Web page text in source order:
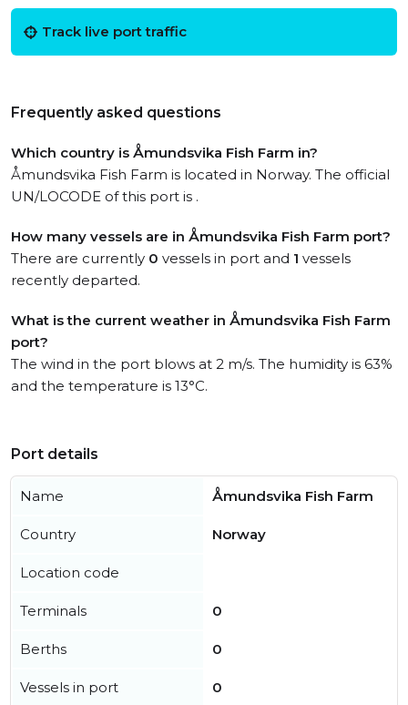
Track live port traffic
Frequently asked questions
Which country is Åmundsvika Fish Farm in?
Åmundsvika Fish Farm is located in Norway. The official
UN/LOCODE of this port is .
How many vessels are in Åmundsvika Fish Farm port?
There are currently 0 vessels in port and 1 vessels
recently departed.
What is the current weather in Åmundsvika Fish Farm
port?
The wind in the port blows at 2 m/s. The humidity is 63%
and the temperature is 13°C.
Port details
Name Åmundsvika Fish Farm
Country Norway
Location code
Terminals 0
Berths 0
Vessels in port 0